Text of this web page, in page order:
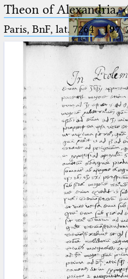
Arabus et
(the underscore) is the placeholder
for exactly one character.
(the percent sign) is the
placeholder for no, one or more
than one character.
%%
(two percent signs) is the
placeholder for no, one or more
than one character, but not for
blank space (so that a search ends
at word boundaries).
Arabic
Theon of Alexandria,
Paris, BnF, lat. 7264·197